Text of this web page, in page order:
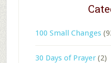
100 Small Changes
30 Days of Prayer(2)